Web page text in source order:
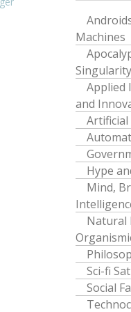
Machines
Singularity
Applied
and
Hype
Mind,
Natural
Sci-fi
Social